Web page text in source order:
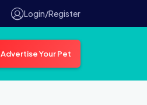
Login/Register
Advertise Your Pet